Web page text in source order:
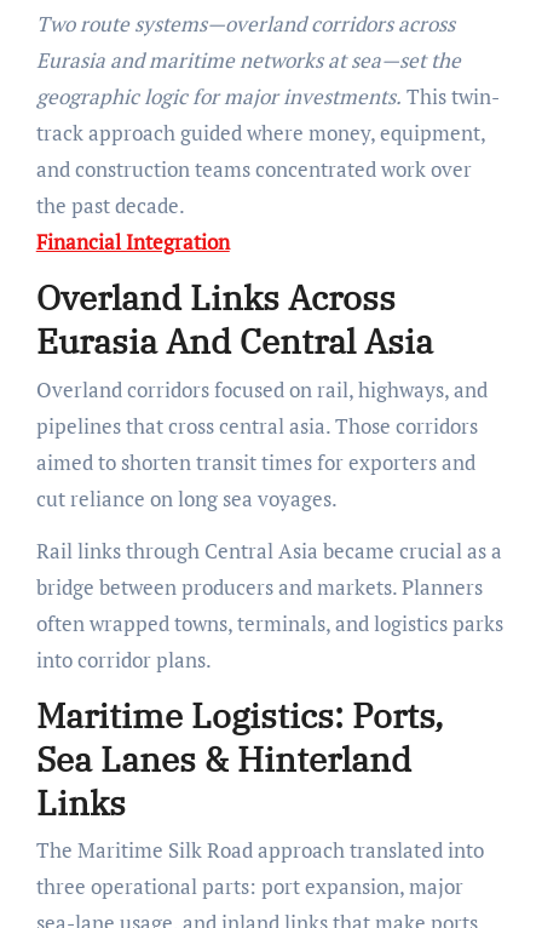
Two route systems—overland corridors across
Eurasia and maritime networks at sea—set the
geographic logic for major investments. This twin-
track approach guided where money, equipment,
and construction teams concentrated work over
the past decade.
Financial Integration
Overland Links Across
Eurasia And Central Asia
Overland corridors focused on rail, highways, and
pipelines that cross central asia. Those corridors
aimed to shorten transit times for exporters and
cut reliance on long sea voyages.
Rail links through Central Asia became crucial as a
bridge between producers and markets. Planners
often wrapped towns, terminals, and logistics parks
into corridor plans.
Maritime Logistics: Ports,
Sea Lanes & Hinterland
Links
The Maritime Silk Road approach translated into
three operational parts: port expansion, major